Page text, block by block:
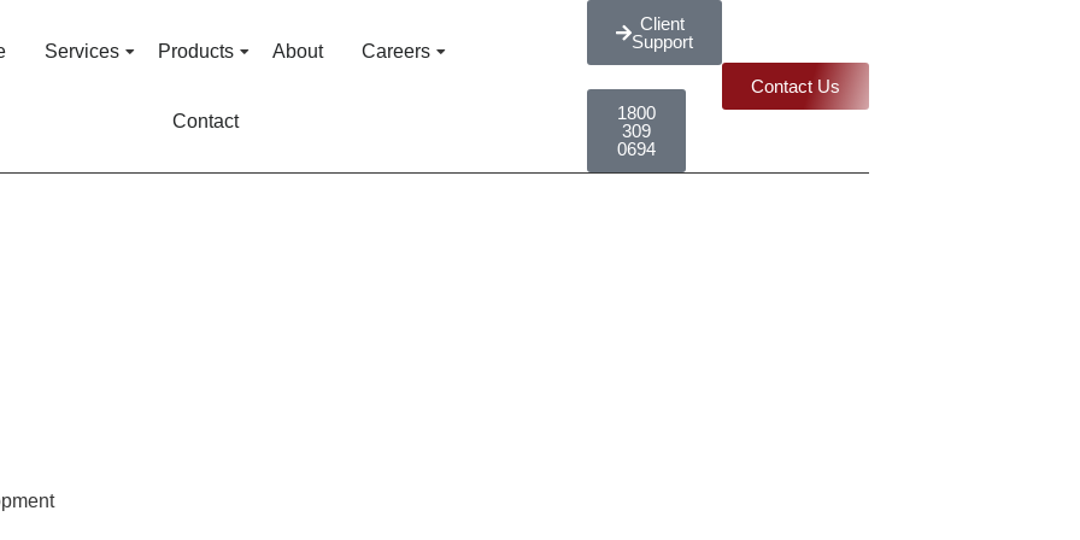
Services Products About Careers
Contact
Client
Support
1800
309
0694
Contact Us